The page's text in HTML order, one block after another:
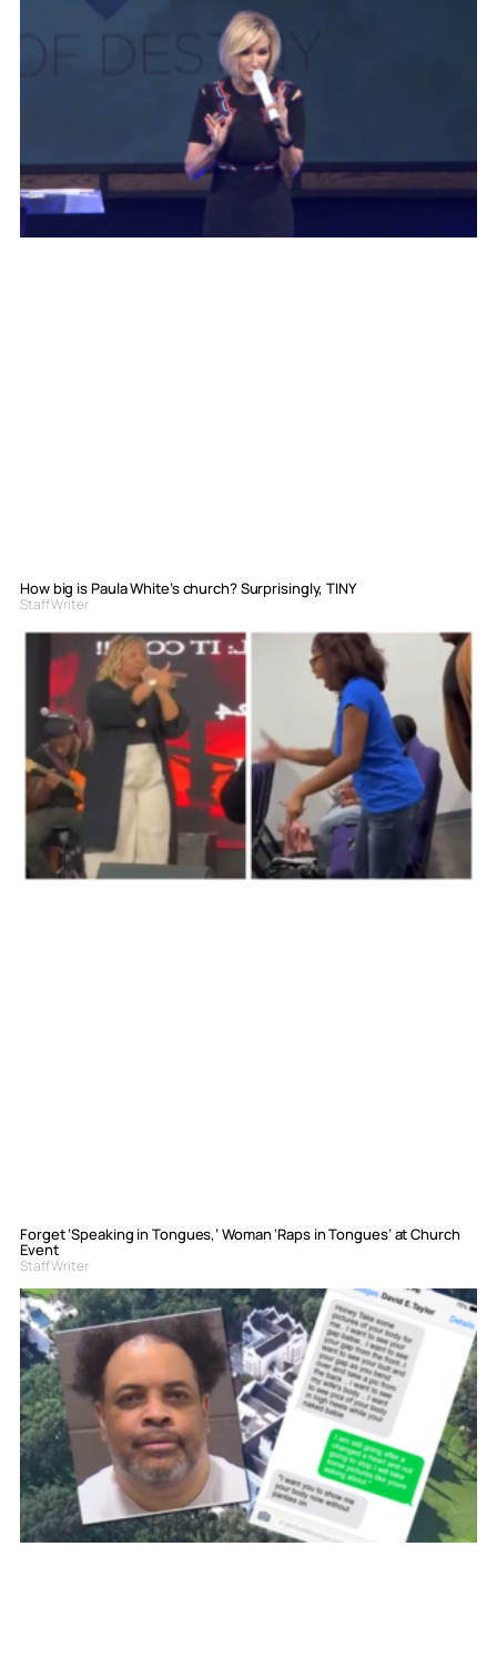
How big is Paula White’s church? Surprisingly, TINY
Staff Writer
Forget ‘Speaking in Tongues,’ Woman ‘Raps in Tongues’ at Church
Event
Staff Writer